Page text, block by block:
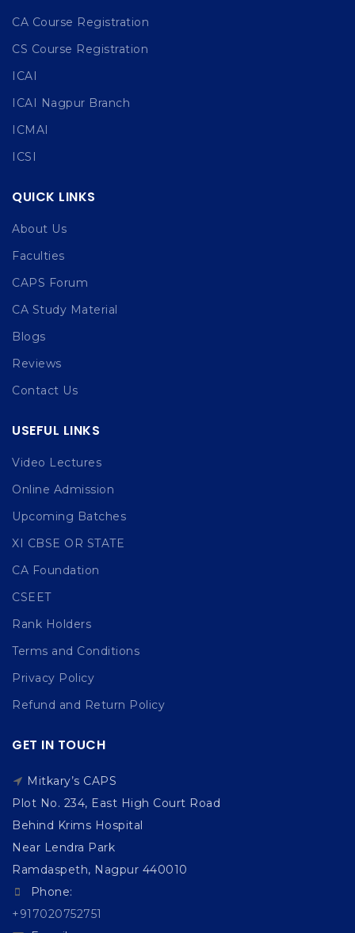
CA Course Registration
CS Course Registration
ICAI
ICAI Nagpur Branch
ICMAI
ICSI
QUICK LINKS
About Us
Faculties
CAPS Forum
CA Study Material
Blogs
Reviews
Contact Us
USEFUL LINKS
Video Lectures
Online Admission
Upcoming Batches
XI CBSE OR STATE
CA Foundation
CSEET
Rank Holders
Terms and Conditions
Privacy Policy
Refund and Return Policy
GET IN TOUCH
Mitkary’s CAPS
Plot No. 234, East High Court Road
Behind Krims Hospital
Near Lendra Park
Ramdaspeth, Nagpur 440010
Phone:
+917020752751